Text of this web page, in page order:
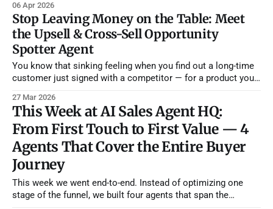
a new cold outbound sequence because reply rates tanked
last month. And somehow, you're supposed to write,
segment,
06 Apr 2026
Stop Leaving Money on the Table: Meet
the Upsell & Cross-Sell Opportunity
Spotter Agent
You know that sinking feeling when you find out a long-time
customer just signed with a competitor — for a product you
They left because nobody on your team noticed they'd been
asking for features on a
27 Mar 2026
This Week at AI Sales Agent HQ:
From First Touch to First Value — 4
Agents That Cover the Entire Buyer
Journey
This week we went end-to-end. Instead of optimizing one
stage of the funnel, we built four agents that span the